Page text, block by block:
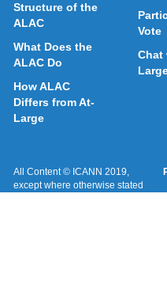
Structure of the
ALAC
What Does the
ALAC Do
How ALAC
Differs from At-
Large
Vote
Chat
All Content © ICANN 2019,
except where otherwise stated